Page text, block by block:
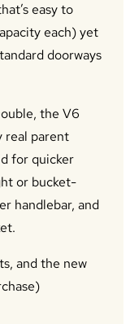
easy to
each) yet
doorways
the V6
real parent
for quicker
or bucket-
handlebar, and
and the new